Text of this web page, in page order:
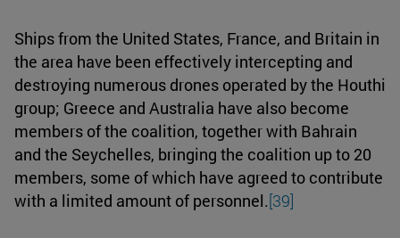
Ships from the United States, France, and Britain in
the area have been effectively intercepting and
destroying numerous drones operated by the Houthi
group; Greece and Australia have also become
members of the coalition, together with Bahrain
and the Seychelles, bringing the coalition up to 20
members, some of which have agreed to contribute
with a limited amount of personnel.[39]